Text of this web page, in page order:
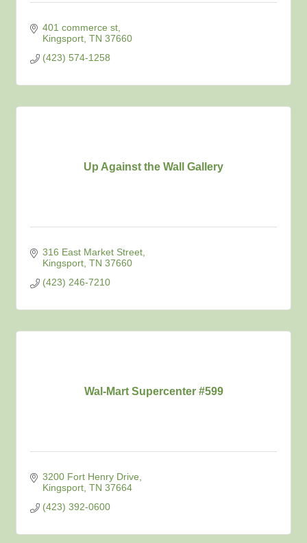
401 commerce st
Kingsport TN 37660
(423) 574-1258
Up Against the Wall Gallery
316 East Market Street
Kingsport TN 37660
(423) 246-7210
Wal-Mart Supercenter #599
3200 Fort Henry Drive
Kingsport TN 37664
(423) 392-0600